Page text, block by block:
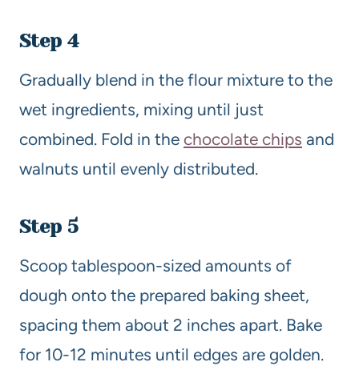
Step 4
Gradually blend in the flour mixture to the
wet ingredients, mixing until just
combined. Fold in the chocolate chips and
walnuts until evenly distributed.
Step 5
Scoop tablespoon-sized amounts of
dough onto the prepared baking sheet,
spacing them about 2 inches apart. Bake
for 10-12 minutes until edges are golden.